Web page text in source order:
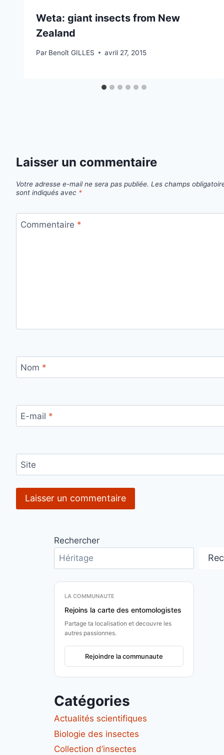
Weta: giant insects from New
Zealand
Par Benoît GILLES avril 27, 2015
Laisser un commentaire
Votre adresse e-mail ne sera pas publiée. Les champs
sont indiqués avec *
Commentaire *
Nom *
E-mail *
Site
Rechercher
LA COMMUNAUTE
Rejoins la carte des entomologistes
Partage ta localisation et decouvre les
autres passionnes.
Rejoindre la communaute
Catégories
Actualités scientifiques
Biologie des insectes
Collection d’insectes